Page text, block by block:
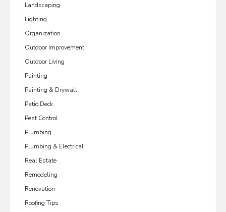
Landscaping
Lighting
Organization
Outdoor Improvement
Outdoor Living
Painting
Painting & Drywall
Patio Deck
Pest Control
Plumbing
Plumbing & Electrical
Real Estate
Remodeling
Renovation
Roofing Tips